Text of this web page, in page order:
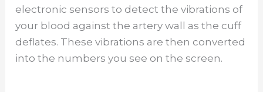
electronic sensors to detect the vibrations of
your blood against the artery wall as the cuff
deflates. These vibrations are then converted
into the numbers you see on the screen.